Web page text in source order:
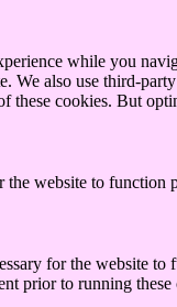
while you
We also use third-
these cookies. But
the website to
for the website to
prior to running